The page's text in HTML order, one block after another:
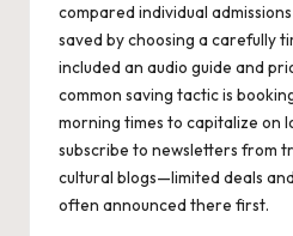
compared individual
saved by choosing a carefully
included an audio guide and
common saving tactic is
morning times to capitalize on
subscribe to newsletters from
cultural blogs—limited deals
often announced there first.